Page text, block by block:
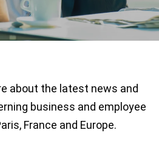
about the latest news and
business and employee
France and Europe.